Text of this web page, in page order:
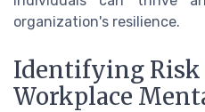
organization's resilience.
Identifying Risk
Workplace